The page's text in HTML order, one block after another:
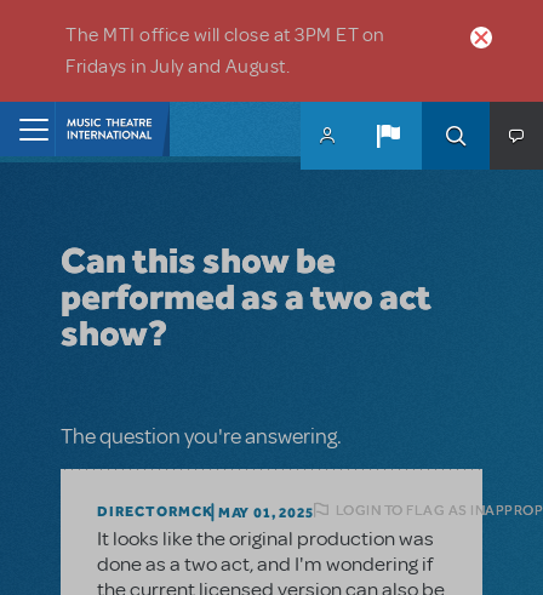
The MTI office will close at 3PM ET on
Fridays in July and August.
Can this show be
performed as a two act
show?
The question you're answering.
DIRECTORMCK MAY 01, 2025 LOGIN TO FLAG AS
It looks like the original production was
done as a two act, and I'm wondering if
the current licensed version can also be